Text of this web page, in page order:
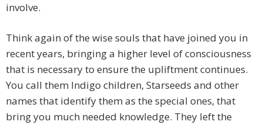
involve.
Think again of the wise souls that have joined you in
recent years, bringing a higher level of consciousness
that is necessary to ensure the upliftment continues.
You call them Indigo children, Starseeds and other
names that identify them as the special ones, that
bring you much needed knowledge. They left the